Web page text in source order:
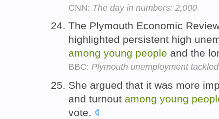
CNN: The day in numbers: 2,000
The Plymouth Economic
highlighted persistent high
among young people and the
BBC: Plymouth unemployment
She argued that it was more
and turnout among young
vote.